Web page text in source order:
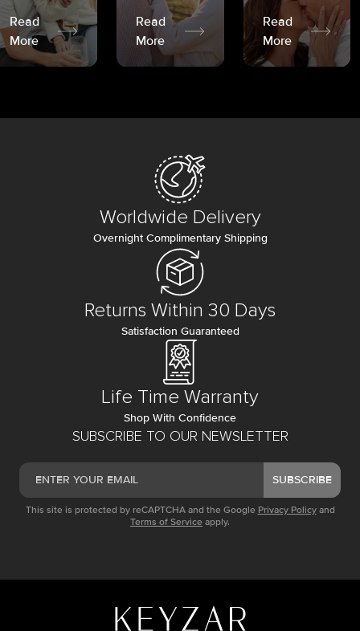
Read
More
Read
More
Read
More
SUBSCRIBE TO OUR NEWSLETTER
SUBSCRIBE
This site is protected by reCAPTCHA and the Google Privacy Policy and
Terms of Service apply.
Worldwide Delivery
Overnight Complimentary Shipping
Returns Within 30 Days
Satisfaction Guaranteed
Life Time Warranty
Shop With Confidence